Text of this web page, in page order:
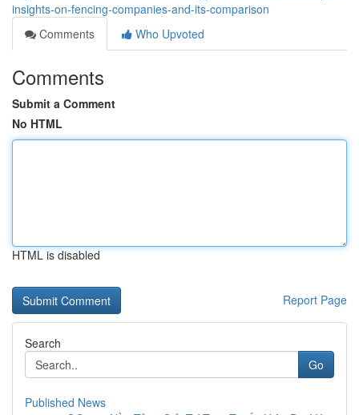
insights-on-fencing-companies-and-its-comparison
Comments
Who Upvoted
Comments
Submit a Comment
No HTML
HTML is disabled
Report Page
Search
Go
Published News